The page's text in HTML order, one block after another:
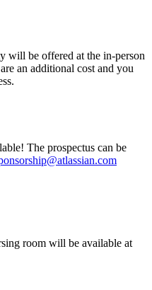
will be offered at the in-person
an additional cost and you
The prospectus can be
room will be available at